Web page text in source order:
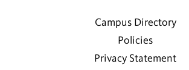
Campus Directory
Policies
Privacy Statement